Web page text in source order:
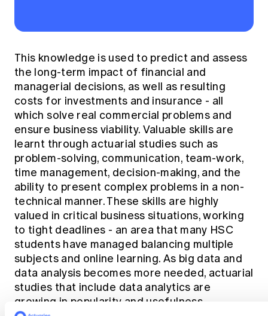
This knowledge is used to predict and assess
the long-term impact of financial and
managerial decisions, as well as resulting
costs for investments and insurance - all
which solve real commercial problems and
ensure business viability. Valuable skills are
learnt through actuarial studies such as
problem-solving, communication, team-work,
time management, decision-making, and the
ability to present complex problems in a non-
technical manner. These skills are highly
valued in critical business situations, working
to tight deadlines - an area that many HSC
students have managed balancing multiple
subjects and online learning. As big data and
data analysis becomes more needed, actuarial
studies that include data analytics are
growing in popularity and usefulness.